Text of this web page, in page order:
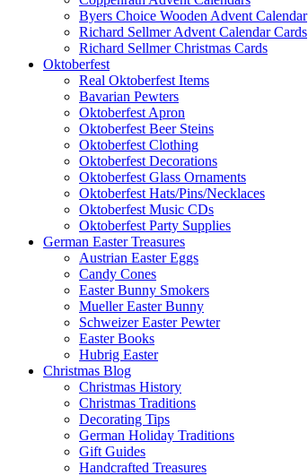
Byers Choice Wooden Advent Calendar
Richard Sellmer Advent Calendar Cards
Richard Sellmer Christmas Cards
Oktoberfest
Real Oktoberfest Items
Bavarian Pewters
Oktoberfest Apron
Oktoberfest Beer Steins
Oktoberfest Clothing
Oktoberfest Decorations
Oktoberfest Glass Ornaments
Oktoberfest Hats/Pins/Necklaces
Oktoberfest Music CDs
Oktoberfest Party Supplies
German Easter Treasures
Austrian Easter Eggs
Candy Cones
Easter Bunny Smokers
Mueller Easter Bunny
Schweizer Easter Pewter
Easter Books
Hubrig Easter
Christmas Blog
Christmas History
Christmas Traditions
Decorating Tips
German Holiday Traditions
Gift Guides
Handcrafted Treasures